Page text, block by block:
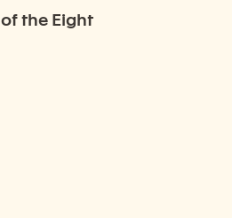
the Eight